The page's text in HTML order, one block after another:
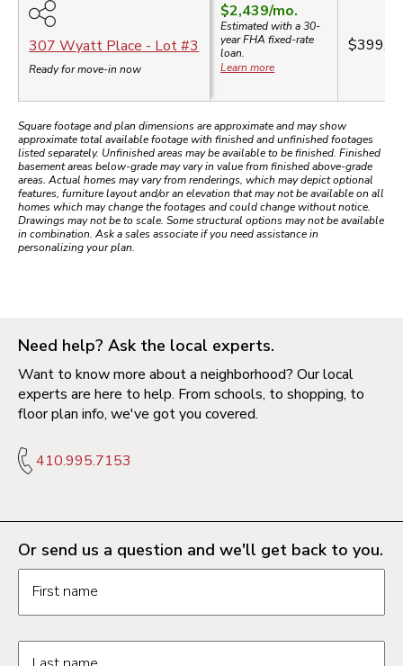
307 Wyatt Place - Lot #3
Ready for move-in now
$2,439/mo.
Estimated with a 30-
yearFHA fixed-rate
loan.
Learn more
Square footage and plan dimensions are approximate and may show
approximate total available footage with finished and unfinished footages
listed separately. Unfinished areas may be available to be finished. Finished
basement areas below-grade may vary in value from finished above-grade
areas. Actual homes may vary from renderings, which may depict optional
features, furniture layout and/or an elevation that may not be available on all
homes which may change the footages and could change without notice.
Drawings may not be to scale. Some structural options may not be available
in combination. Ask a sales associate if you need assistance in
personalizing your plan.
Need help? Ask the local experts.
Want to know more about a neighborhood? Our local
experts are here to help. From schools, to shopping, to
floor plan info, we've got you covered.
410.995.7153
Or send us a question and we'll get back to you.
First name